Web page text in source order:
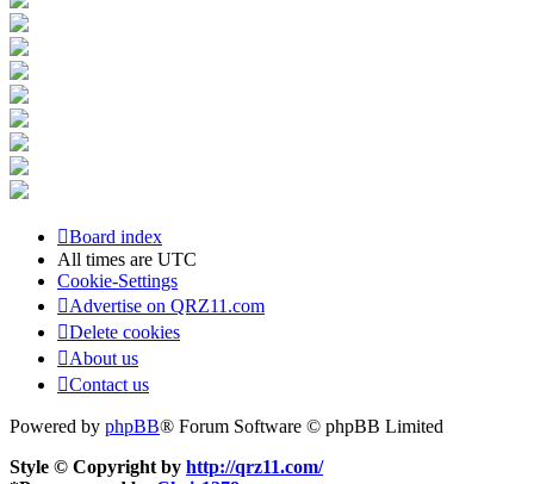
Board index
All times are UTC
Cookie-Settings
Advertise on QRZ11.com
Delete cookies
About us
Contact us
Powered by phpBB® Forum Software © phpBB Limited
Style © Copyright by http://qrz11.com/